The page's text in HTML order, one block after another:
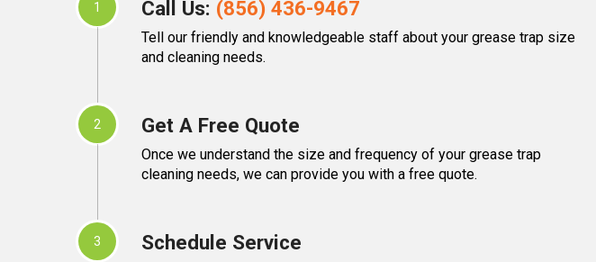
1 Call Us: (856) 436-9467
Tell our friendly and knowledgeable staff about your grease trap size
and cleaning needs.
2 Get A Free Quote
Once we understand the size and frequency of your grease trap
cleaning needs, we can provide you with a free quote.
3 Schedule Service